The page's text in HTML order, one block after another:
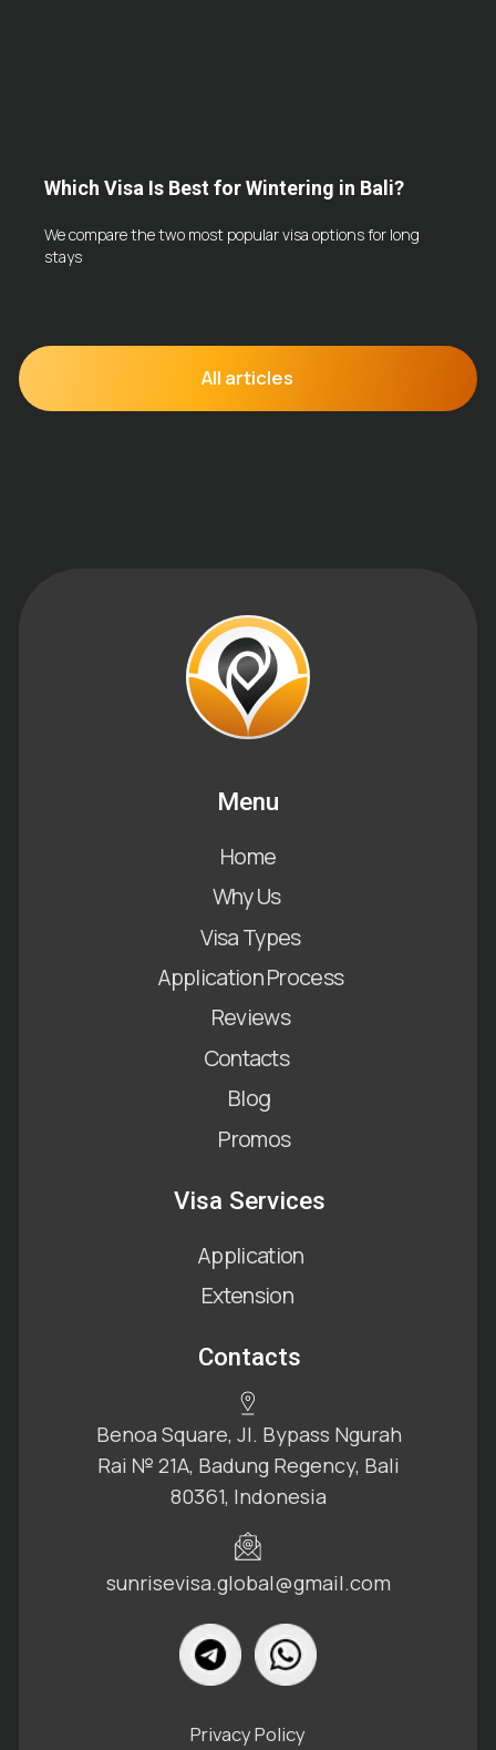
Which Visa Is Best for Wintering in Bali?
We compare the two most popular visa options for long
stays